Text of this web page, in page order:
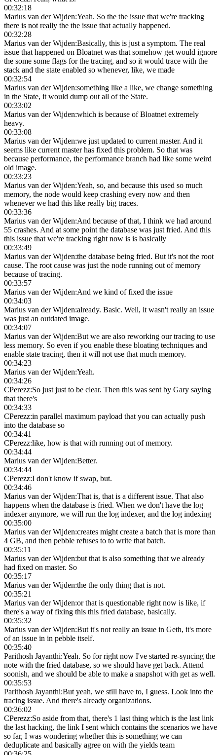
00:32:18
Marius van der Wijden:Yeah. So the the issue that we're tracking
there is not really the the issue that actually happened.
00:32:28
Marius van der Wijden:Basically, this is just a symptom. The real
issue that happened on Bloatnet was that somehow get would ignore
the some some flags for the tracing, and so it would trace with the
stack and the state enabled so whenever, like, we made
00:32:54
Marius van der Wijden:something like a like, we change something
in the State, it would dump out all of the State.
00:33:02
Marius van der Wijden:which is because of Bloatnet extremely
heavy.
00:33:08
Marius van der Wijden:we just updated to current master. And it
seems like current master has fixed this problem. So that was
because performance, the performance branch had like some weird
old image.
00:33:23
Marius van der Wijden:Yeah, so, and because this used so much
memory, the node would keep crashing every now and then
whenever we had this like really big traces.
00:33:36
Marius van der Wijden:And because of that, I think we had around
55 crashes. And at some point the database was just fried. And this
this issue that we're tracking right now is is basically
00:33:49
Marius van der Wijden:the database being fried. But it's not the root
cause. The root cause was just the node running out of memory
because of tracing.
00:33:57
Marius van der Wijden:And we kind of fixed the issue
00:34:03
Marius van der Wijden:already. Basic. Well, it wasn't really an issue
was just an outdated image.
00:34:07
Marius van der Wijden:But we are also reworking our tracing to use
less memory. So even if you enable these bloating techniques and
enable state tracing, then it will not use that much memory.
00:34:23
Marius van der Wijden:Yeah.
00:34:26
CPerezz:So just just to be clear. Then this was sent by Gary saying
that there's
00:34:33
CPerezz:in parallel maximum payload that you can actually push
into the database so
00:34:41
CPerezz:like, how is that with running out of memory.
00:34:44
Marius van der Wijden:Better.
00:34:44
CPerezz:I don't know if swap, but.
00:34:46
Marius van der Wijden:That is, that is a different issue. That also
happens when the database is fried. When we don't have the log
indexer anymore, we will run the log indexer, and the log indexing
00:35:00
Marius van der Wijden:creates might create a batch that is more than
4 GB, and then pebble refuses to to write that batch.
00:35:11
Marius van der Wijden:but that is also something that we already
had fixed on master. So
00:35:17
Marius van der Wijden:the the only thing that is not.
00:35:21
Marius van der Wijden:or that is questionable right now is like, if
there's a way of fixing this this fried database, basically.
00:35:32
Marius van der Wijden:But it's not really an issue in Geth, it's more
of an issue in in pebble itself.
00:35:40
Parithosh Jayanthi:Yeah. So for right now I've started re-syncing the
note with the fried database, so we should have get back. Attend
soonish, and we should be able to make a snapshot with get as well.
00:35:53
Parithosh Jayanthi:But yeah, we still have to, I guess. Look into the
tracing issue. And there's already organizations.
00:36:02
CPerezz:So aside from that, there's 1 last thing which is the last link
the last hacking, the link I sent which contains the scenarios we have
so far, I was wondering whether this is something we can
deduplicate and basically agree on with the yields team